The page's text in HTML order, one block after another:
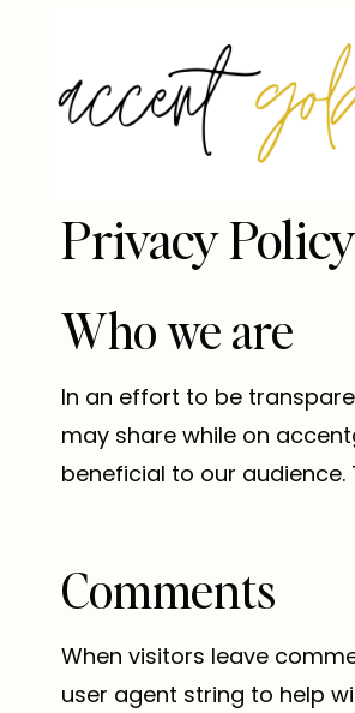
content
Privacy Policy
Who we are
In an effort to be
may share while on
beneficial to our audience.
Comments
When visitors leave
user agent string to help